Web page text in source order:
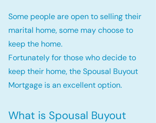
Some people are open to selling their
marital home, some may choose to
keep the home.
Fortunately for those who decide to
keep their home, the Spousal Buyout
Mortgage is an excellent option.
What is Spousal Buyout